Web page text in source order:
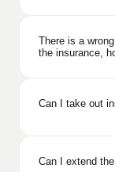
There is a
the insurance,
Can I take out
Can I extend